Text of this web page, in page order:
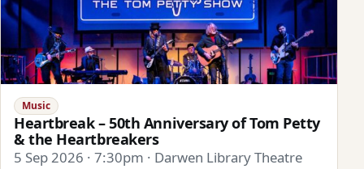
Music
Heartbreak – 50th Anniversary of Tom Petty
& the Heartbreakers
5 Sep 2026 · 7:30pm · Darwen Library Theatre